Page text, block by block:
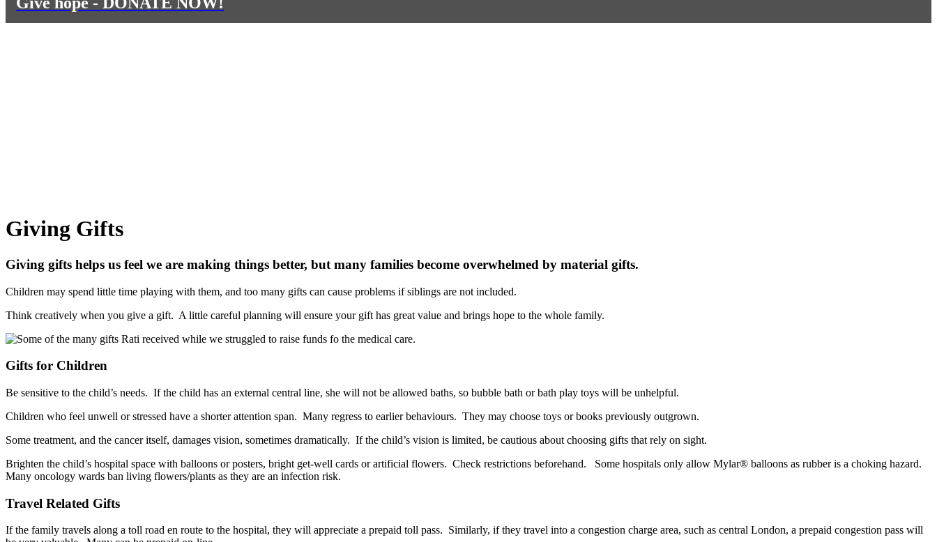
Giving Gifts
Giving gifts helps us feel we are making things better, but many families become overwhelmed by material gifts.
Children may spend little time playing with them, and too many gifts can cause problems if siblings are not included.
Think creatively when you give a gift. A little careful planning will ensure your gift has great value and brings hope to the whole family.
Gifts for Children
Be sensitive to the child’s needs. If the child has an external central line, she will not be allowed baths, so bubble bath or bath play toys will be unhelpful.
Children who feel unwell or stressed have a shorter attention span. Many regress to earlier behaviours. They may choose toys or books previously outgrown.
Some treatment, and the cancer itself, damages vision, sometimes dramatically. If the child’s vision is limited, be cautious about choosing gifts that rely on sight.
Brighten the child’s hospital space with balloons or posters, bright get-well cards or artificial flowers. Check restrictions beforehand. Some hospitals only allow Mylar® balloons as rubber is a choking hazard.
Many oncology wards ban living flowers/plants as they are an infection risk.
Travel Related Gifts
If the family travels along a toll road en route to the hospital, they will appreciate a prepaid toll pass. Similarly, if they travel into a congestion charge area, such as central London, a prepaid congestion pass will